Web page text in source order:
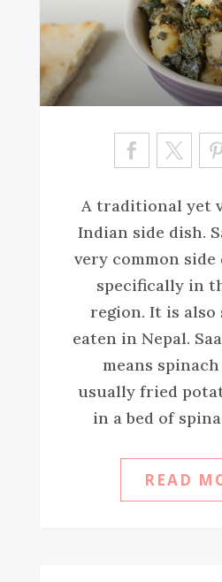
ve
A traditional yet
Indian side dish.
very common
specifically in
region. It is also
eaten in Nepal.
means
usually fried
in a bed of
READ